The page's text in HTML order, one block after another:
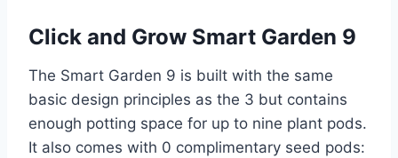
Click and Grow Smart Garden 9
The Smart Garden 9 is built with the same
basic design principles as the 3 but contains
enough potting space for up to nine plant pods.
It also comes with 0 complimentary seed pods: